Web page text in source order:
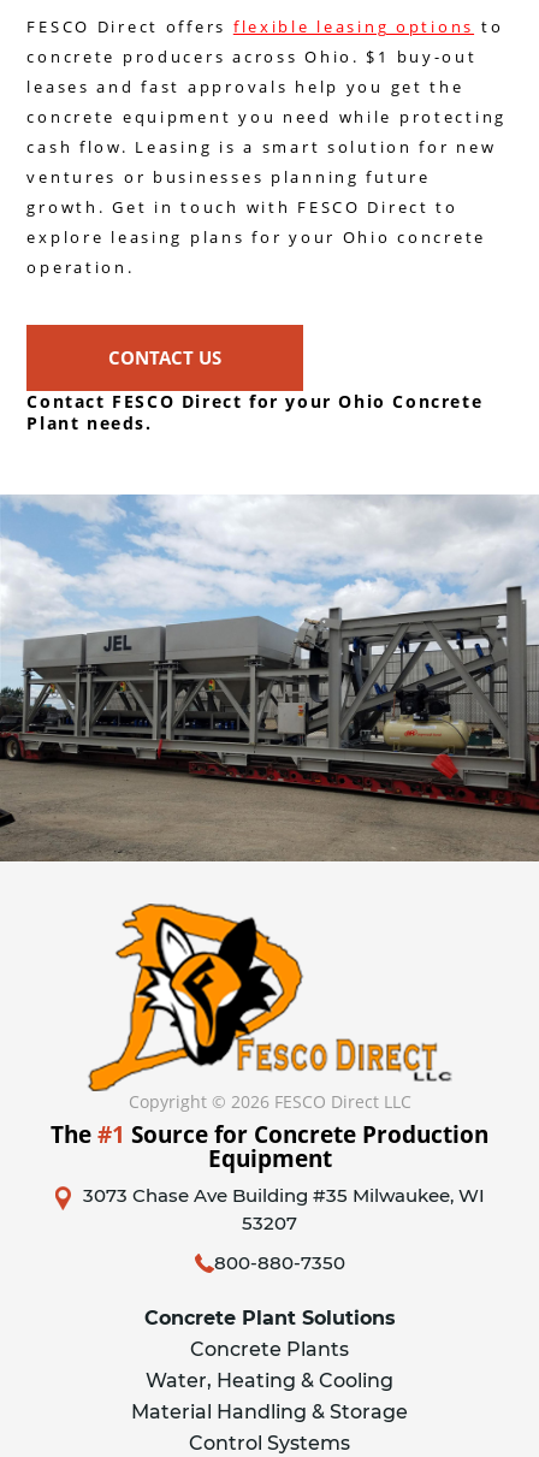
FESCO Direct offers flexible leasing options to
concrete producers across Ohio. $1 buy-out
leases and fast approvals help you get the
concrete equipment you need while protecting
cash flow. Leasing is a smart solution for new
ventures or businesses planning future
growth. Get in touch with FESCO Direct to
explore leasing plans for your Ohio concrete
operation.
CONTACT US
Contact FESCO Direct for your Ohio Concrete
Plant needs.
Copyright © 2026 FESCO Direct LLC
The#1 Source for Concrete Production
Equipment
3073 Chase Ave Building #35 Milwaukee, WI
53207
800-880-7350
Concrete Plant Solutions
Concrete Plants
Water, Heating & Cooling
Material Handling & Storage
Control Systems